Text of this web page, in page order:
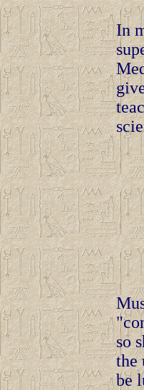
In
so
the
be